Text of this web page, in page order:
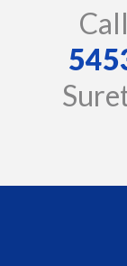
Call